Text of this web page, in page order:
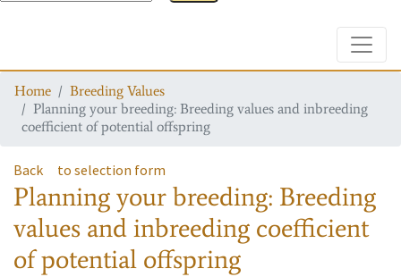
Home
Breeding Values
Planning your breeding: Breeding values and inbreeding
coefficient of potential offspring
Back to selection form
Planning your breeding: Breeding
values and inbreeding coefficient
of potential offspring